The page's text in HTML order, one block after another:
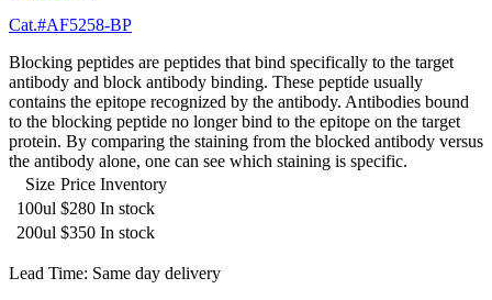
Cat.#AF5258-BP
Blocking peptides are peptides that bind specifically to the target
antibody and block antibody binding. These peptide usually
contains the epitope recognized by the antibody. Antibodies bound
to the blocking peptide no longer bind to the epitope on the target
protein. By comparing the staining from the blocked antibody versus
the antibody alone, one can see which staining is specific.
Size Price Inventory
100ul $280 In stock
200ul $350 In stock
Lead Time: Same day delivery